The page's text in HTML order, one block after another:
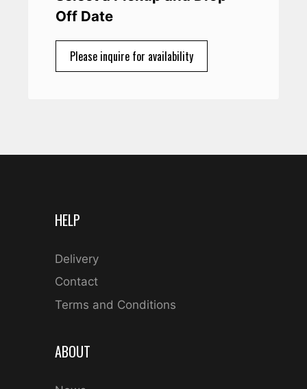
Off Date
Please inquire for availability
HELP
Delivery
Contact
Terms and Conditions
ABOUT